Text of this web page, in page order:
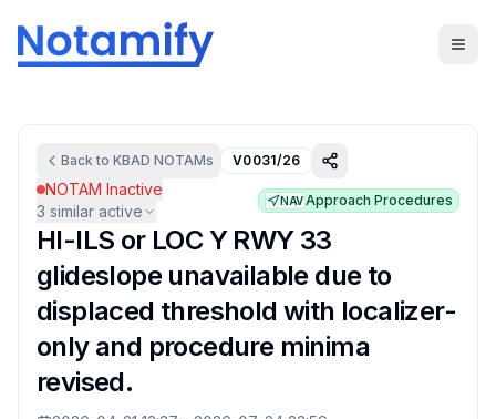
Back to KBAD NOTAMs V0031/26
NOTAM Inactive
3 similar active
NAVApproach Procedures
HI-ILS or LOC Y RWY 33
glideslope unavailable due to
displaced threshold with localizer-
only and procedure minima
revised.